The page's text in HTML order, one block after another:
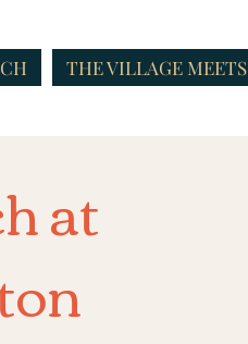
THE VILLAGE MEETS
at